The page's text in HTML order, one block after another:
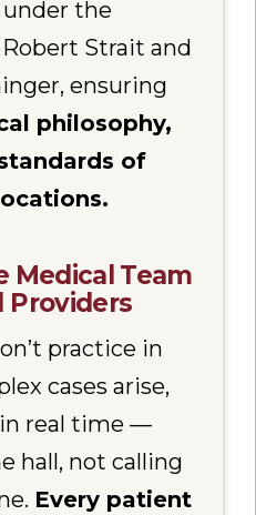
the
Strait and
ensuring
philosophy,
of
Medical Team
practice in
cases arise,
real time —
hall, not calling
Every patient